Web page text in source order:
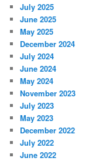
July 2025
June 2025
May 2025
December 2024
July 2024
June 2024
May 2024
November 2023
July 2023
May 2023
December 2022
July 2022
June 2022